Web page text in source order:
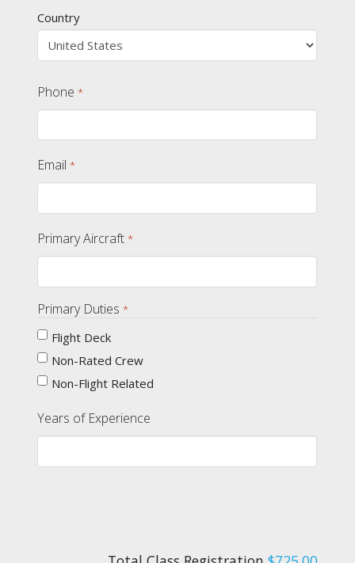
Country
Phone *
Email *
Primary Aircraft *
Primary Duties *
Flight Deck
Non-Rated Crew
Non-Flight Related
Years of Experience